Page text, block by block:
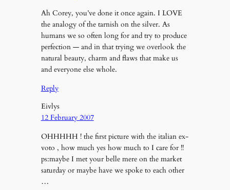
Ah Corey, you’ve done it once again. I LOVE
the analogy of the tarnish on the silver. As
humans we so often long for and try to produce
perfection — and in that trying we overlook the
natural beauty, charm and flaws that make us
and everyone else whole.
Reply
Eivlys
12 February 2007
OHHHHH ! the first picture with the italian ex-
voto , how much yes how much to I care for !!
ps:maybe I met your belle mere on the market
saturday or maybe have we spoke to each other
…